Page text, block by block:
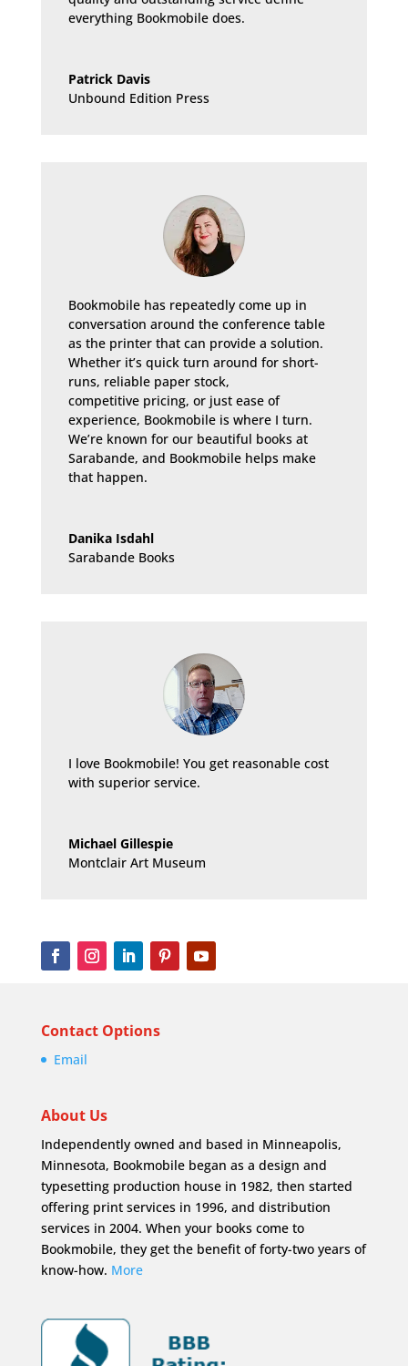
everything Bookmobile does.
Patrick Davis
Unbound Edition Press
Bookmobile has repeatedly come up in
conversation around the conference table
as the printer that can provide a solution.
Whether it’s quick turn around for short-
runs, reliable paper stock,
competitive pricing, or just ease of
experience, Bookmobile is where I turn.
We’re known for our beautiful books at
Sarabande, and Bookmobile helps make
that happen.
Danika Isdahl
Sarabande Books
I love Bookmobile! You get reasonable cost
with superior service.
Michael Gillespie
Montclair Art Museum
Contact Options
Email
About Us
Independently owned and based in Minneapolis,
Minnesota, Bookmobile began as a design and
typesetting production house in 1982, then started
offering print services in 1996, and distribution
services in 2004. When your books come to
Bookmobile, they get the benefit of forty-two years of
know-how. More